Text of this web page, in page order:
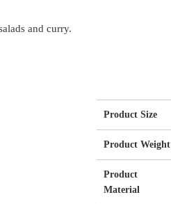
and curry.
Product Size
Product Weight
Product
Material